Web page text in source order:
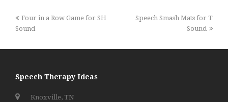
previous
post:
Four in a Row Game for SH
Sound
next
Speech Smash Mats for T
Sound
Speech Therapy Ideas
Knoxville, TN